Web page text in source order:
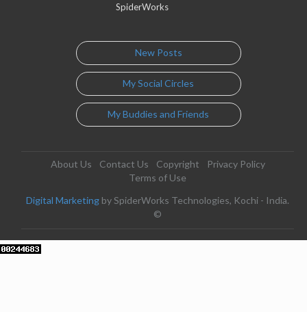
SpiderWorks
New Posts
My Social Circles
My Buddies and Friends
About Us Contact Us Copyright
Privacy Policy
Terms of Use
Digital Marketing by SpiderWorks Technologies, Kochi - India.
©